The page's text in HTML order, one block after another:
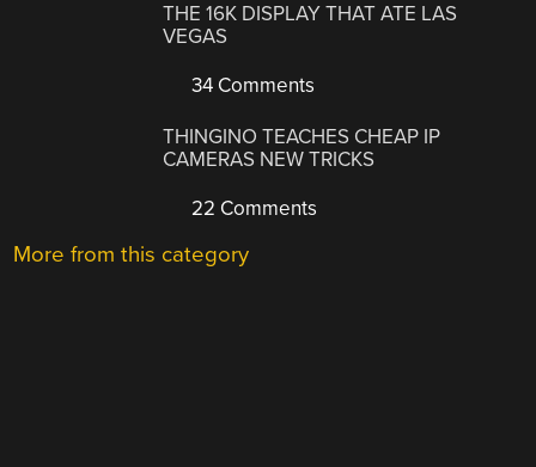
THE 16K DISPLAY THAT ATE LAS
VEGAS
34 Comments
THINGINO TEACHES CHEAP IP
CAMERAS NEW TRICKS
22 Comments
More from this category